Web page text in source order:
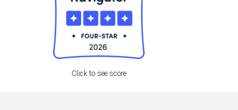
Click to see score